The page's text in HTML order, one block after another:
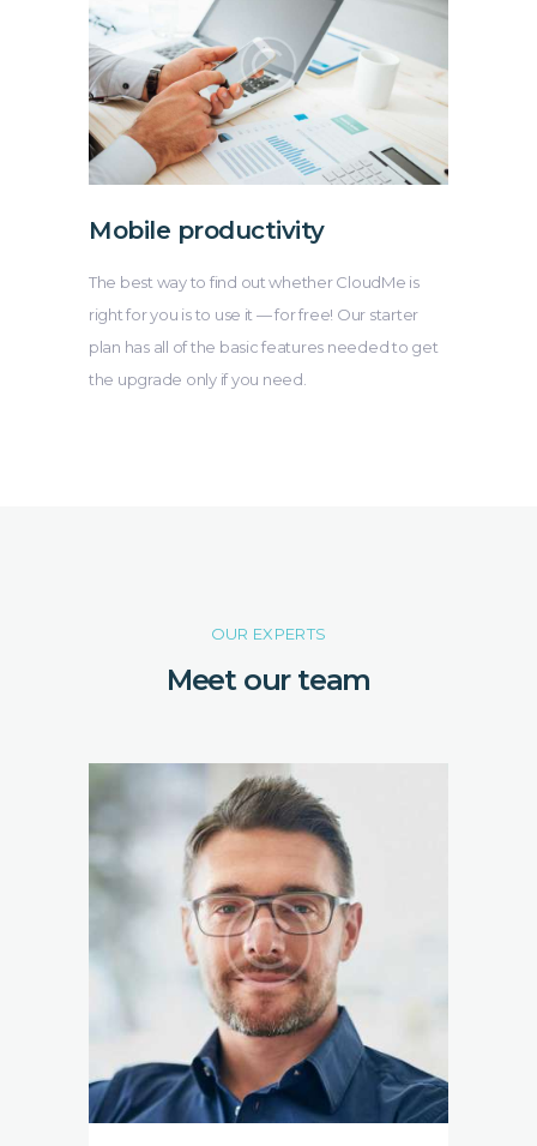
Mobile productivity
The best way to find out whether CloudMe is
right for you is to use it — for free! Our starter
plan has all of the basic features needed to get
the upgrade only if you need.
OUR EXPERTS
Meet our team